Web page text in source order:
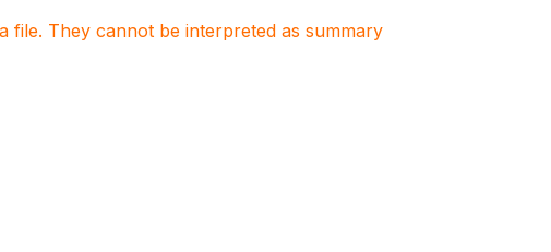
file. They cannot be interpreted as summary